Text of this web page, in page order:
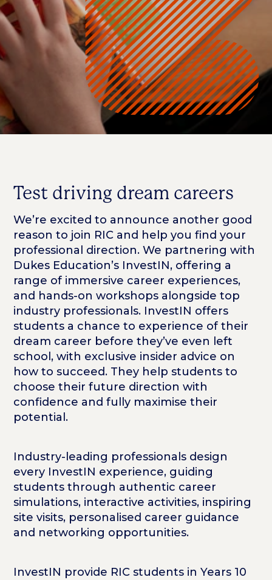
Test driving dream careers
We’re excited to announce another good
reason to join RIC and help you find your
professional direction. We partnering with
Dukes Education’s InvestIN, offering a
range of immersive career experiences,
and hands-on workshops alongside top
industry professionals. InvestIN offers
students a chance to experience of their
dream career before they’ve even left
school, with exclusive insider advice on
how to succeed. They help students to
choose their future direction with
confidence and fully maximise their
potential.
Industry-leading professionals design
every InvestIN experience, guiding
students through authentic career
simulations, interactive activities, inspiring
site visits, personalised career guidance
and networking opportunities.
InvestIN provide RIC students in Years 10